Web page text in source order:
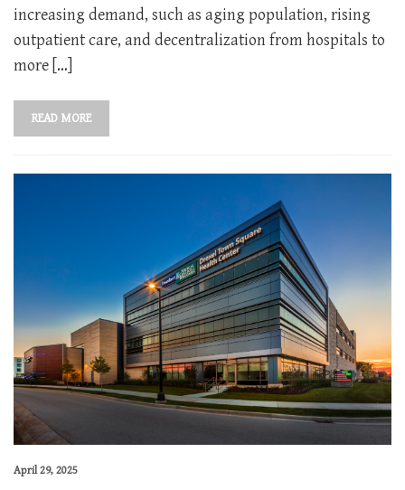
increasing demand, such as aging population, rising
outpatient care, and decentralization from hospitals to
more […]
READ MORE
April 29, 2025